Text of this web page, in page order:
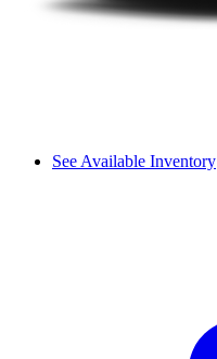
See Available Inventory